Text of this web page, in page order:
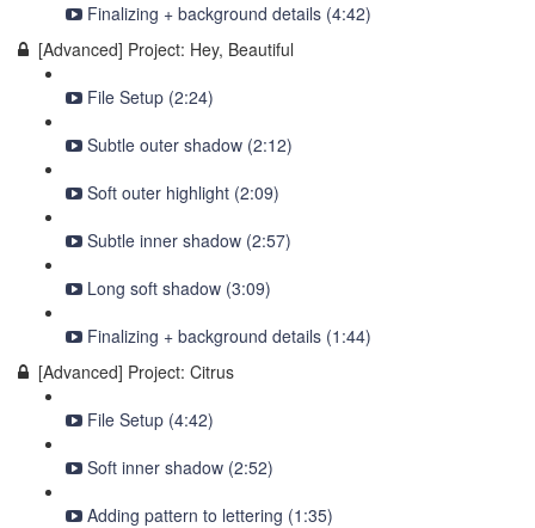
Finalizing + background details (4:42)
[Advanced] Project: Hey, Beautiful
File Setup (2:24)
Subtle outer shadow (2:12)
Soft outer highlight (2:09)
Subtle inner shadow (2:57)
Long soft shadow (3:09)
Finalizing + background details (1:44)
[Advanced] Project: Citrus
File Setup (4:42)
Soft inner shadow (2:52)
Adding pattern to lettering (1:35)